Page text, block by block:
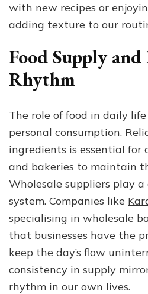
with new recipes or
adding texture to our
Food Supply
Rhythm
The role of food in daily
personal consumption.
ingredients is essential for
and bakeries to maintain
Wholesale suppliers play
system. Companies like
specialising in wholesale
that businesses have the
keep the day’s flow
consistency in supply
rhythm in our own lives.